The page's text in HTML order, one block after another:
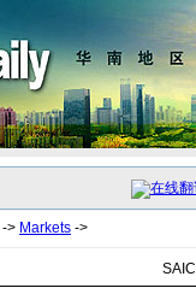
-> Markets ->